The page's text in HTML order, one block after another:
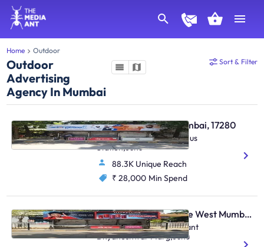
Home Outdoor
Outdoor
Advertising
Agency In Mumbai
Sort & Filter
Bus Shelter - Juhu Mumbai, 17280
S. Parulekar Marg,Juhu Bus
Station,Juhu
88.3K Unique Reach
₹ 28,000 Min Spend
Bus Shelter - Vile Parle West Mumbai, 17285
O/S .Chandan Cinema,Sant
Dnyaneshwar Marg,Juhu